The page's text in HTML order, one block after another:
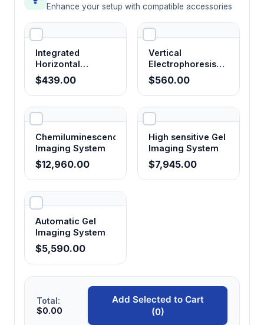
Current range 6-500mA or 6-600mA
Supports both micro-gels and large format
systems while maintaining precise current
control for consistent heating
Six output ports per system
Allows connection of multiple electrophoresis
apparatus and accessories including light
illuminators for comprehensive gel analysis
workflow
automatic shutdown on overvoltage,
overcurrent, overload, and connection fault
conditions
4-inch display interface
Provides real-time monitoring of electrical
parameters and system status for precise
Enhance your setup with compatible accessories
Integrated
Horizontal
Electrophoresis
System
$439.00
Vertical
Electrophoresis
System
$560.00
Chemiluminescence
Imaging System
$12,960.00
High sensitive Gel
Imaging System
$7,945.00
Automatic Gel
Imaging System
$5,590.00
Total:
$0.00
Add Selected to Cart
(0)